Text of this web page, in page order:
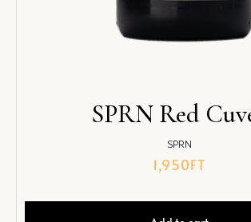
SPRN Red
SPRN
1,950FT